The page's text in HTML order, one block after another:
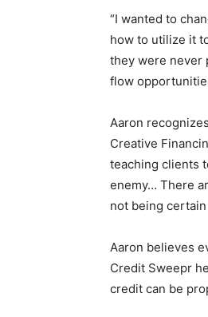
“I wanted to
how to utilize it
they were never
flow
Aaron
Creative
teaching clients
enemy… There
not being certain
Aaron believes
Credit Sweepr
credit can be